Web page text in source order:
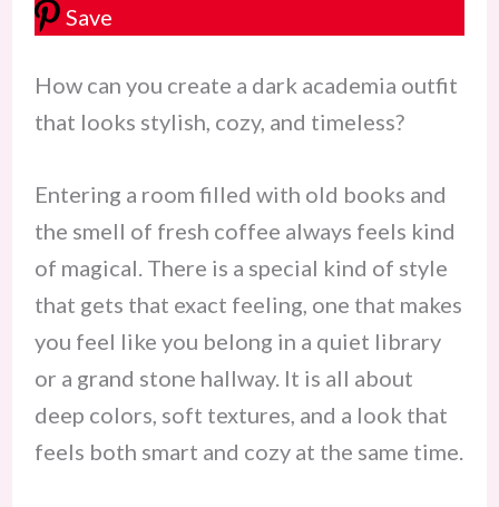
Save
How can you create a dark academia outfit
that looks stylish, cozy, and timeless?
Entering a room filled with old books and
the smell of fresh coffee always feels kind
of magical. There is a special kind of style
that gets that exact feeling, one that makes
you feel like you belong in a quiet library
or a grand stone hallway. It is all about
deep colors, soft textures, and a look that
feels both smart and cozy at the same time.